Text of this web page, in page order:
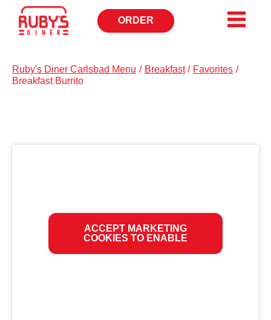
ORDER
OPENS
IN
Ruby's Diner Carlsbad Menu / Breakfast / Favorites /
Breakfast Burrito
ACCEPT MARKETING
COOKIES TO ENABLE